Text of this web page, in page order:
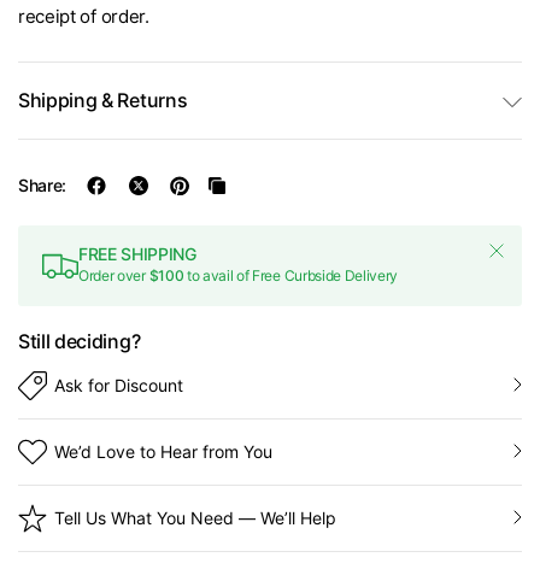
receipt of order.
Shipping & Returns
Share:
FREE SHIPPING
Order over$100 to avail of Free Curbside Delivery
Still deciding?
Ask for Discount
We’d Love to Hear from You
Tell Us What You Need — We’ll Help